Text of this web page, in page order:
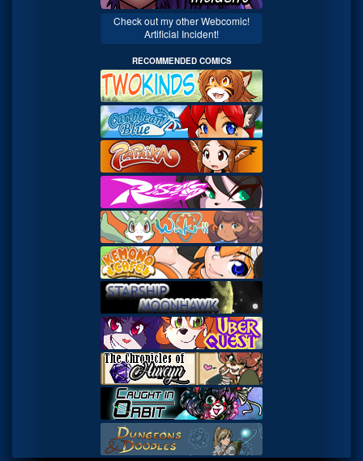
Check out my other Webcomic!
Artificial Incident!
RECOMMENDED COMICS